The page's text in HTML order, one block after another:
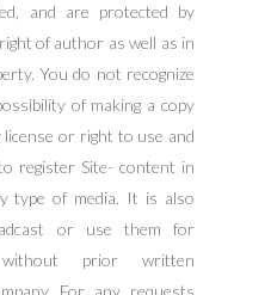
and are protected by
of author as well as in
You do not recognize
of making a copy
or right to use and
register Site- content in
type of media. It is also
or use them for
without prior written
For any requests